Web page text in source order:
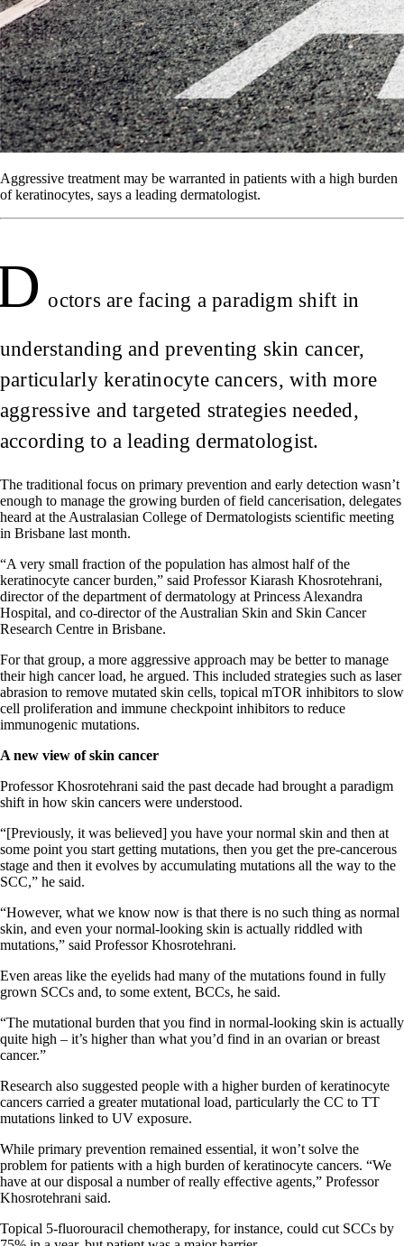
Aggressive treatment may be warranted in patients with a high burden
of keratinocytes, says a leading dermatologist.
octors are facing a paradigm shift in
understanding and preventing skin cancer,
particularly keratinocyte cancers, with more
aggressive and targeted strategies needed,
according to a leading dermatologist.
The traditional focus on primary prevention and early detection wasn’t
enough to manage the growing burden of field cancerisation, delegates
heard at the Australasian College of Dermatologists scientific meeting
in Brisbane last month.
“A very small fraction of the population has almost half of the
keratinocyte cancer burden,” said Professor Kiarash Khosrotehrani,
director of the department of dermatology at Princess Alexandra
Hospital, and co-director of the Australian Skin and Skin Cancer
Research Centre in Brisbane.
For that group, a more aggressive approach may be better to manage
their high cancer load, he argued. This included strategies such as laser
abrasion to remove mutated skin cells, topical mTOR inhibitors to slow
cell proliferation and immune checkpoint inhibitors to reduce
immunogenic mutations.
A new view of skin cancer
Professor Khosrotehrani said the past decade had brought a paradigm
shift in how skin cancers were understood.
“[Previously, it was believed] you have your normal skin and then at
some point you start getting mutations, then you get the pre-cancerous
stage and then it evolves by accumulating mutations all the way to the
SCC,” he said.
“However, what we know now is that there is no such thing as normal
skin, and even your normal-looking skin is actually riddled with
mutations,” said Professor Khosrotehrani.
Even areas like the eyelids had many of the mutations found in fully
grown SCCs and, to some extent, BCCs, he said.
“The mutational burden that you find in normal-looking skin is actually
quite high – it’s higher than what you’d find in an ovarian or breast
cancer.”
Research also suggested people with a higher burden of keratinocyte
cancers carried a greater mutational load, particularly the CC to TT
mutations linked to UV exposure.
While primary prevention remained essential, it won’t solve the
problem for patients with a high burden of keratinocyte cancers. “We
have at our disposal a number of really effective agents,” Professor
Khosrotehrani said.
Topical 5-fluorouracil chemotherapy, for instance, could cut SCCs by